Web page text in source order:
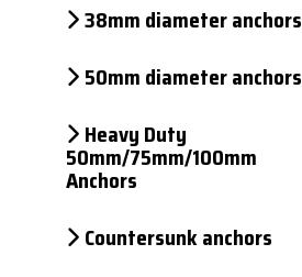
38mm diameter anchors
50mm diameter anchors
Heavy Duty
50mm/75mm/100mm
Anchors
Countersunk anchors